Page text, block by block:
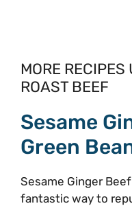
MORE
ROAST BEEF
Sesame
Green
Sesame Ginger
fantastic way to